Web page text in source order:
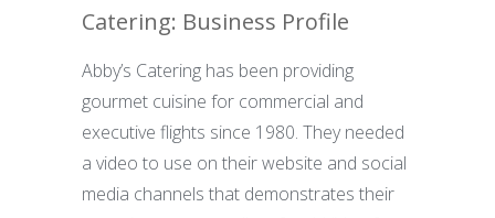
Catering: Business Profile
Abby’s Catering has been providing
gourmet cuisine for commercial and
executive flights since 1980. They needed
a video to use on their website and social
media channels that demonstrates their